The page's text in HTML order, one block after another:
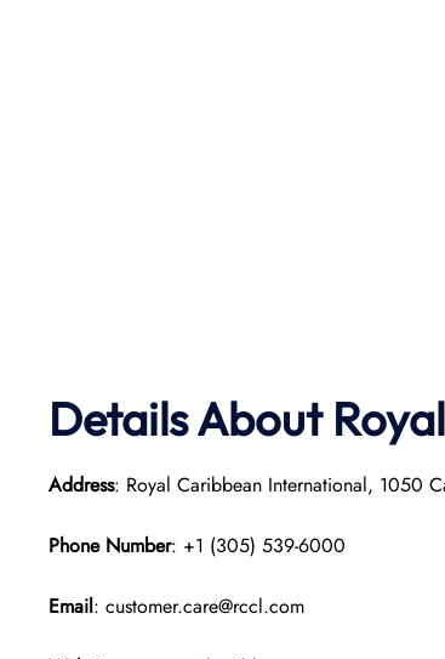
Details About
Address: Royal Caribbean International, 1050
Phone Number: +1 (305) 539-6000
Email: customer.care@rccl.com